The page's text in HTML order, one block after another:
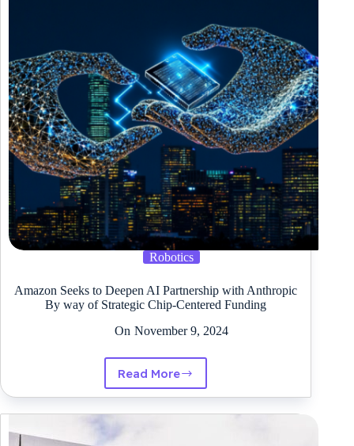
Robotics
Amazon Seeks to Deepen AI Partnership with Anthropic
By way of Strategic Chip-Centered Funding
On November 9, 2024
Read More
Amazon
Seeks